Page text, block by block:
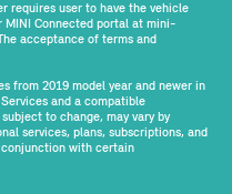
requires user to have the vehicle
MINI Connected portal at mini-
acceptance of terms and
from 2019 model year and newer in
and a compatible
to change, may vary by
services, plans, subscriptions, and
conjunction with certain